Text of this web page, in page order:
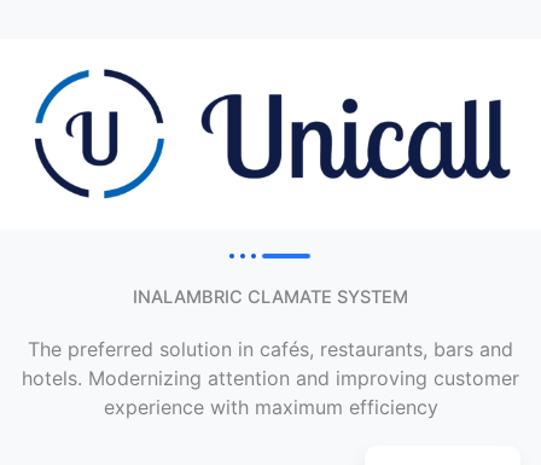
INALAMBRIC CLAMATE SYSTEM
The preferred solution in cafés, restaurants, bars and
hotels. Modernizing attention and improving customer
experience with maximum efficiency